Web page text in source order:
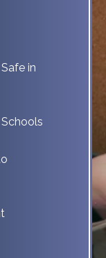
in